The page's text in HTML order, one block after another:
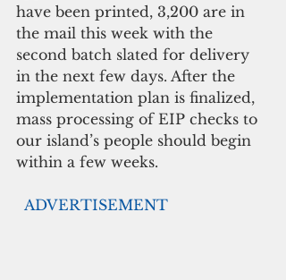
have been printed, 3,200 are in
the mail this week with the
second batch slated for delivery
in the next few days. After the
implementation plan is finalized,
mass processing of EIP checks to
our island’s people should begin
within a few weeks.
ADVERTISEMENT